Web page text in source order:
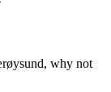
why not